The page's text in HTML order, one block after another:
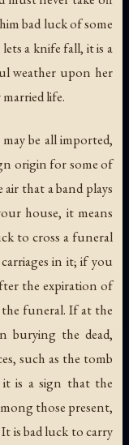
bad luck of some
a knife fall, it is a
weather upon her
life.
be all imported,
origin for some of
that a band plays
house, it means
to cross a funeral
in it; if you
the expiration of
the funeral. If at the
burying the dead,
such as the tomb
is a sign that the
those present,
is bad luck to carry